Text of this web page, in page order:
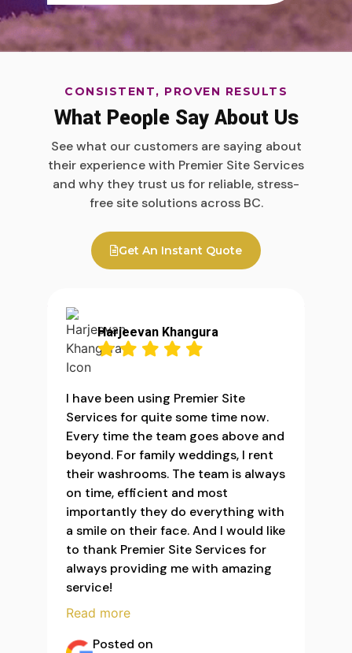
CONSISTENT, PROVEN RESULTS
What People Say About Us
See what our customers are saying about
their experience with Premier Site Services
and why they trust us for reliable, stress-
free site solutions across BC.
Get An Instant Quote
Harjeevan Khangura
I have been using Premier Site
Services for quite some time now.
Every time the team goes above and
beyond. For family weddings, I rent
their washrooms. The team is always
on time, efficient and most
importantly they do everything with
a smile on their face. And I would like
to thank Premier Site Services for
always providing me with amazing
service!
Read more
Posted on